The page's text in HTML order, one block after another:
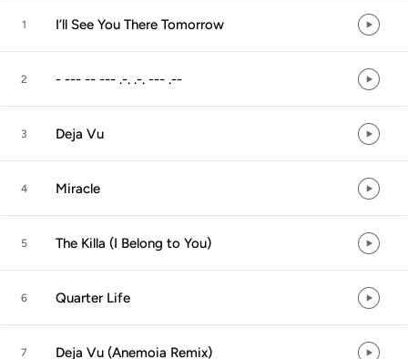
1 I’ll See You There Tomorrow
2 - --- -- --- .-. .-. --- .--
3 Deja Vu
4 Miracle
5 The Killa (I Belong to You)
6 Quarter Life
7 Deja Vu (Anemoia Remix)